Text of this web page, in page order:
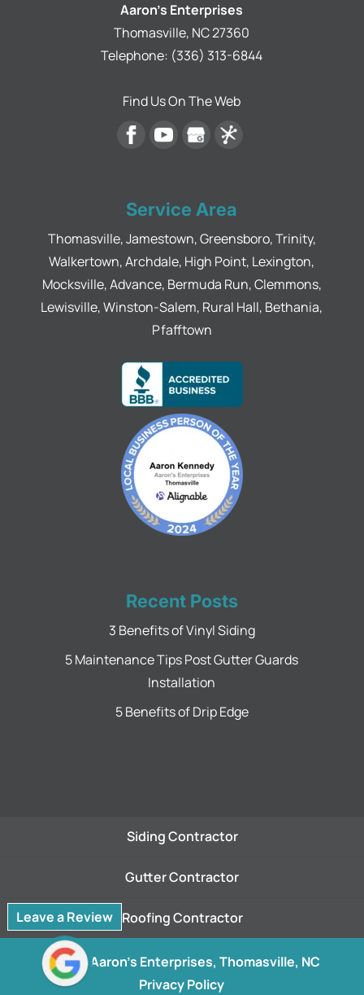
Aaron's Enterprises
Thomasville, NC27360
Telephone: (336) 313-6844
Find Us On The Web
Service Area
Thomasville, Jamestown, Greensboro, Trinity,
Walkertown, Archdale, High Point, Lexington,
Mocksville, Advance, Bermuda Run, Clemmons,
Lewisville, Winston-Salem, Rural Hall, Bethania,
Pfafftown
Recent Posts
3 Benefits of Vinyl Siding
5 Maintenance Tips Post Gutter Guards
Installation
5 Benefits of Drip Edge
Siding Contractor
Gutter Contractor
Roofing Contractor
© 2026Aaron's Enterprises, Thomasville, NC
Leave a Review
Privacy Policy